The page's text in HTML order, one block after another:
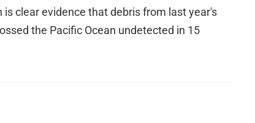
clear evidence that debris from last year's
the Pacific Ocean undetected in 15